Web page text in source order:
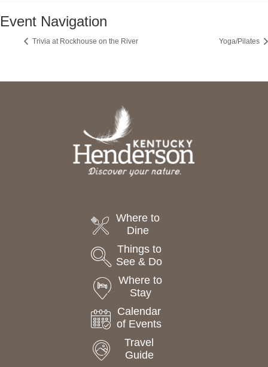
Event Navigation
Trivia at Rockhouse on the River Yoga/Pilates
Where to
Dine
Things to
See & Do
Where to
Stay
Calendar
of Events
Travel
Guide